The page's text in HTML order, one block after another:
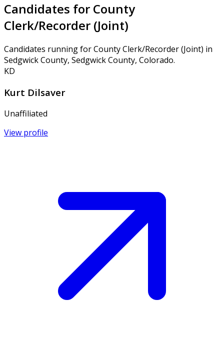
Candidates for County
Clerk/Recorder (Joint)
Candidates running for County Clerk/Recorder (Joint) in
Sedgwick County, Sedgwick County, Colorado.
KD
Kurt Dilsaver
Unaffiliated
View profile